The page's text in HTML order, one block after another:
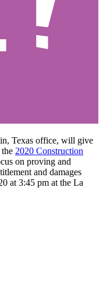
Texas office, will give
2020 Construction
on proving and
and damages
at 3:45 pm at the La